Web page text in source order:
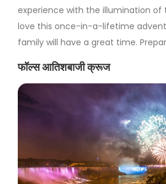
experience with the illumination of
love this once-in-a-lifetime
family will have a great time.
फॉल्स आतिशबाजी क्रूज